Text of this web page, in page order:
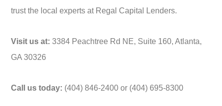
trust the local experts at Regal Capital Lenders.
Visit us at: 3384 Peachtree Rd NE, Suite 160, Atlanta,
GA 30326
Call us today: (404) 846-2400 or (404) 695-8300